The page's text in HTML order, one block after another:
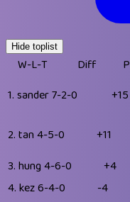
Hide toplist
W-L-T Diff
P
1. sander7-2-0 +15
2. tan 4-5-0 +11
3. hung 4-6-0 +4
4. kez6-4-0 -4